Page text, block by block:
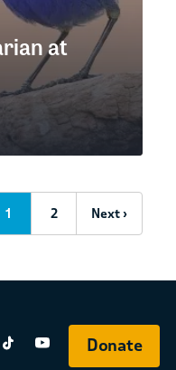
at
1 2 Next ›
Donate